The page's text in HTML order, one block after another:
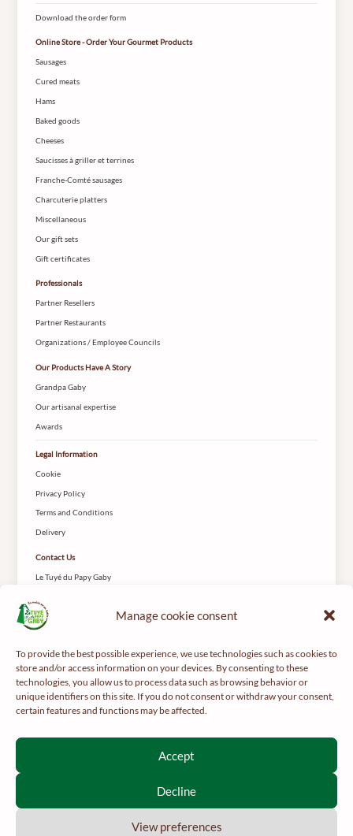
Manage cookie consent
To provide the best possible experience, we use technologies such as cookies to
store and/or access information on your devices. By consenting to these
technologies, you allow us to process data such as browsing behavior or
unique identifiers on this site. If you do not consent or withdraw your consent,
certain features and functions may be affected.
Accept
Decline
View preferences
Download the order form
Online Store - Order Your Gourmet Products
Sausages
Cured meats
Hams
Baked goods
Cheeses
Saucisses à griller et terrines
Franche-Comté sausages
Charcuterie platters
Miscellaneous
Our gift sets
Gift certificates
Professionals
Partner Resellers
Partner Restaurants
Organizations / Employee Councils
Our Products Have A Story
Grandpa Gaby
Our artisanal expertise
Awards
Legal Information
Cookie
Privacy Policy
Terms and Conditions
Delivery
Contact Us
Le Tuyé du Papy Gaby
25650 Gilley
For your health, get regular exercise -
Interdiction de vente de boissons alcooliques aux mineurs de